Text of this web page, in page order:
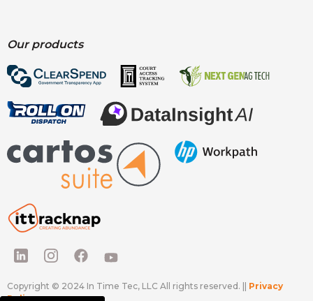
Our products
Copyright © 2024 In Time Tec, LLC All rights reserved. || Privacy
Policy